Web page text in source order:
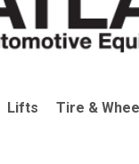
Lifts Tire &